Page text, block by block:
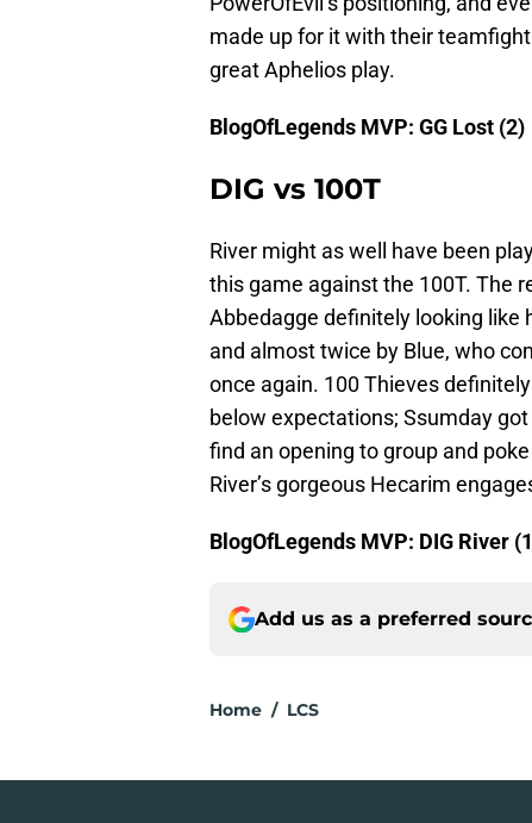
made up for it with their
great Aphelios play.
BlogOfLegends MVP: GG Lost (2)
DIG vs 100T
River might as well have been
this game against the 100T. The
Abbedagge definitely looking like
and almost twice by Blue, who
once again. 100 Thieves
below expectations; Ssumday
find an opening to group and
River’s gorgeous Hecarim
BlogOfLegends MVP: DIG River
Add us as a preferred
Home / LCS